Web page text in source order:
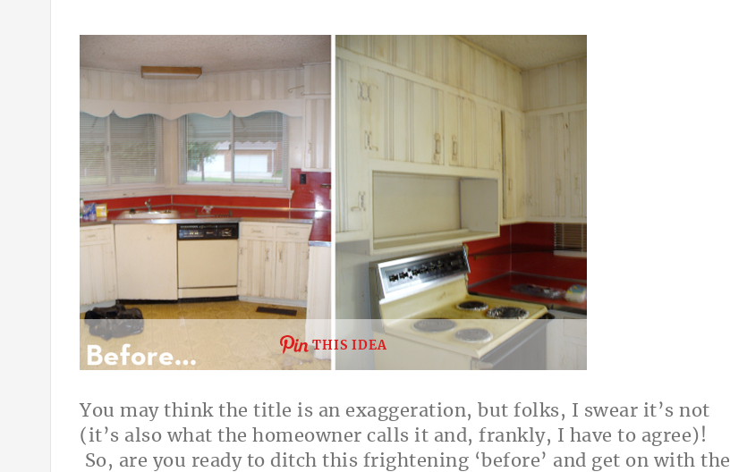
THIS IDEA
You may think the title is an exaggeration, but folks, I swear it’s not
(it’s also what the homeowner calls it and, frankly, I have to agree)!
So, are you ready to ditch this frightening ‘before’ and get on with the